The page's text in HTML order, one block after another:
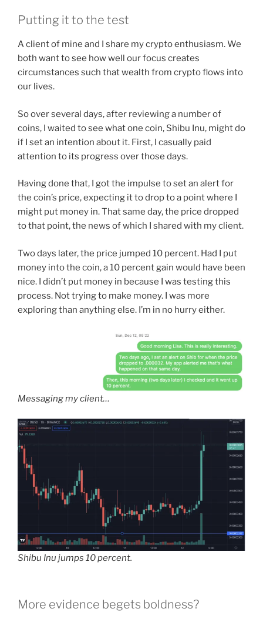
Putting it to the test
A client of mine and I share my crypto enthusiasm. We
both want to see how well our focus creates
circumstances such that wealth from crypto flows into
our lives.
So over several days, after reviewing a number of
coins, I waited to see what one coin, Shibu Inu, might do
if I set an intention about it. First, I casually paid
attention to its progress over those days.
Having done that, I got the impulse to set an alert for
the coin’s price, expecting it to drop to a point where I
might put money in. That same day, the price dropped
to that point, the news of which I shared with my client.
Two days later, the price jumped 10 percent. Had I put
money into the coin, a 10 percent gain would have been
nice. I didn’t put money in because I was testing this
process. Not trying to make money. I was more
exploring than anything else. I’m in no hurry either.
Messaging my client…
Shibu Inu jumps 10 percent.
More evidence begets boldness?